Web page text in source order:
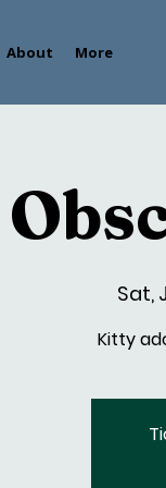
About More
Sat,
Kitty